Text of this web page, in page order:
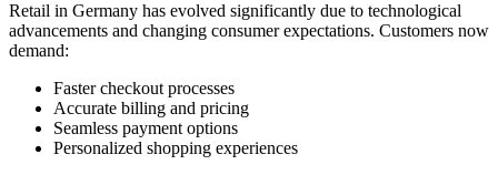
Retail in Germany has evolved significantly due to technological
advancements and changing consumer expectations. Customers now
demand:
Faster checkout processes
Accurate billing and pricing
Seamless payment options
Personalized shopping experiences